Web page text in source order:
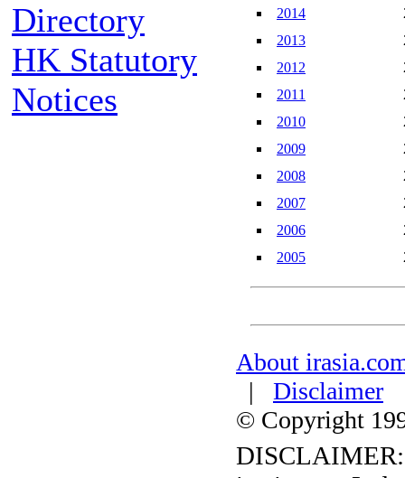
Directory
HK Statutory
Notices
2014
2013
2012
2011
2010
2009
2008
2007
2006
2005
About
| Disclaimer
© Copyright
DISCLAIMER: